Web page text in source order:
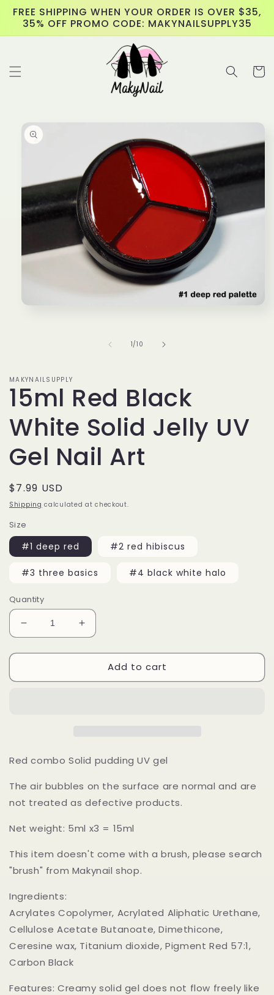
Skip to
content
FREE SHIPPING WHEN YOUR ORDER IS OVER $35,
35% OFF PROMO CODE: MAKYNAILSUPPLY35
Cart
Skip to
product
information
1/of
10
MAKYNAILSUPPLY
15ml Red Black
White Solid Jelly UV
Gel Nail Art
Regular
price
$7.99 USD
Shipping calculated at checkout.
Size
#1 deep red #2 red hibiscus
#3 three basics #4 black white halo
Quantity
Decrease
quantity
for
Red
Gel
Art
Increase
quantity
for
Red
Gel
Nail
Art
Add to cart
Red combo Solid pudding UV gel
The air bubbles on the surface are normal and are
not treated as defective products.
Net weight: 5ml x3 = 15ml
This item doesn't come with a brush, please search
"brush" from Makynail shop.
Ingredients:
Acrylates Copolymer, Acrylated Aliphatic Urethane,
Cellulose Acetate Butanoate, Dimethicone,
Ceresine wax, Titanium dioxide, Pigment Red 57:1,
Carbon Black
Features: Creamy solid gel does not flow freely like